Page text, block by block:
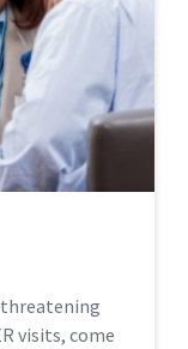
visits, come